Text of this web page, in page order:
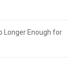
Longer Enough for